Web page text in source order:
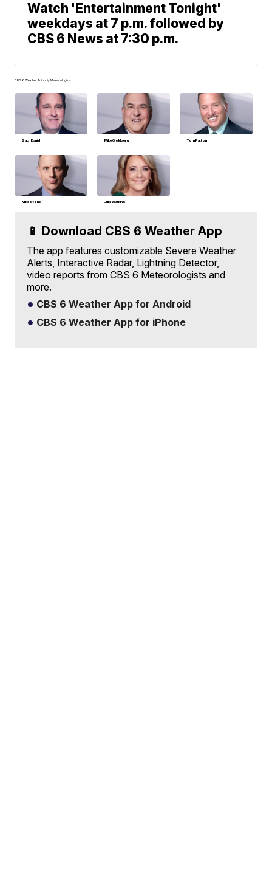
Watch 'Entertainment Tonight'
weekdays at 7 p.m. followed by
CBS 6 News at 7:30 p.m.
CBS 6 Weather Authority Meteorologists
Zach Daniel Mike Goldberg Tom Patton
Mike Stone Julie Watkins
📱 Download CBS 6 Weather App
The app features customizable Severe Weather
Alerts, Interactive Radar, Lightning Detector,
video reports from CBS 6 Meteorologists and
more.
CBS 6 Weather App for Android
CBS 6 Weather App for iPhone